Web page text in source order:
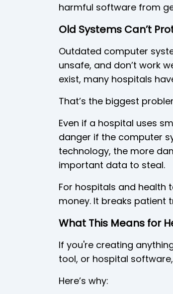
harmful software from
Old Systems Can’t
Outdated computer
unsafe, and don’t work
exist, many hospitals
That’s the biggest
Even if a hospital uses
danger if the computer
technology, the more
important data to steal.
For hospitals and health
money. It breaks patient
What This Means for
If you're creating
tool, or hospital
Here’s why: